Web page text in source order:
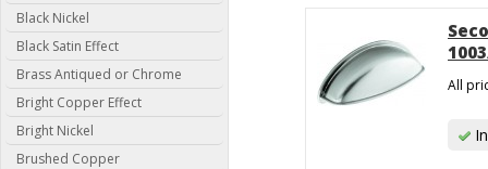
Black Nickel
Black Satin Effect
Brass Antiqued or Chrome
Bright Copper Effect
Bright Nickel
Brushed Copper
All